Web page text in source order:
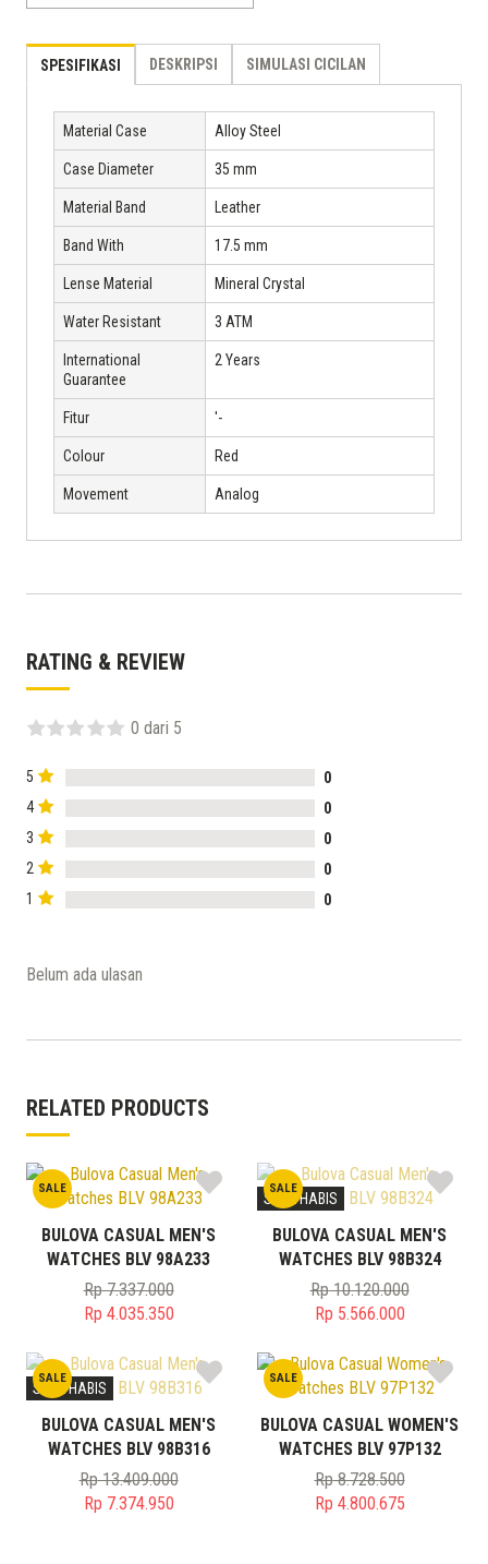
SPESIFIKASI DESKRIPSI SIMULASI CICILAN
Material Case Alloy Steel
Case Diameter 35 mm
Material Band Leather
Band With 17.5 mm
Lense Material Mineral Crystal
Water Resistant 3 ATM
International
Guarantee
2 Years
Fitur '-
Colour Red
Movement Analog
RATING & REVIEW
0 dari 5
5
0
4
0
3
0
2
0
1
0
Belum ada ulasan
RELATED PRODUCTS
SALE
BULOVA CASUAL MEN'S
WATCHES BLV 98A233
Rp7.337.000
Original
was:
Rp 7.337.000.
Rp 4.035.350
price
is:
SALE
STOK HABIS
BULOVA CASUAL MEN'S
WATCHES BLV 98B324
Rp10.120.000
Original
was:
Rp 10.120.000.
Rp 5.566.000
price
is:
SALE
STOK HABIS
BULOVA CASUAL MEN'S
WATCHES BLV 98B316
Rp13.409.000
Original
Rp 7.374.950
SALE
BULOVA CASUAL WOMEN'S
WATCHES BLV 97P132
Rp8.728.500
Original
Rp 4.800.675